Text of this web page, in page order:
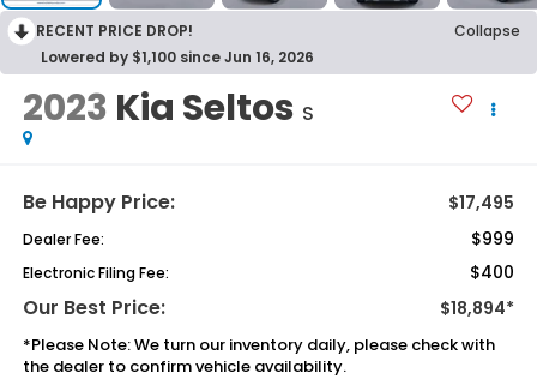
RECENT PRICE DROP!
Collapse
Lowered by $1,100 since Jun 16, 2026
2023 Kia Seltos S
Be Happy Price: $17,495
Dealer Fee: $999
Electronic Filing Fee: $400
Our Best Price: $18,894*
*Please Note:We turn our inventory daily, please check with
the dealer to confirm vehicle availability.